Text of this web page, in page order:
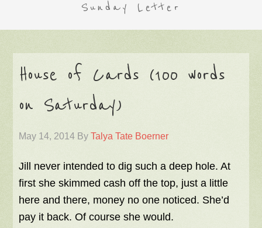
Sunday Letter
House of Cards (100 words
on Saturday)
May 14, 2014 ByTalya Tate Boerner
Jill never intended to dig such a deep hole. At
first she skimmed cash off the top, just a little
here and there, money no one noticed. She’d
pay it back. Of course she would.